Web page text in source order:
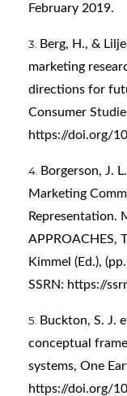
February 2019.
Berg, H., &
marketing
directions for
Consumer
https://doi.org/
Borgerson, J.
Marketing
Representation.
APPROACHES,
Kimmel (Ed.),
SSRN: https://
Buckton, S. J.
conceptual
systems, One
https://doi.org/